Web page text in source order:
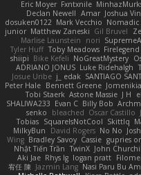
Fxntxnile
Eric Moyer
Joshua
Amar
Declan Newell
Nomadic
Mark Vecchio
dosuken0122
Gil Bruvel
Matthew Zaneski
junior
nori
Marlise Launstein
Firelegend
Toby Meadows
Tyler Huff
NoGreatMystery
Bike Kefeli
shiipi
Luke Ridehalgh
ADRIANO JONUS
SANTIAGO
j_ edak
Josue Uribe
Jomenikia
Bennett Greene
Peter Hale
J H
Astone Massie
Tobi Staerk
Billy Bob
Evan C
SHALIWA233
Oscar Castillo
bleached
senko
Skittlq
SquareIsNotCool
Tobias
Josh
No No
David Rogers
MilkyBun
gupries
Cassie
Bradley Savoy
Wing
John
TwinX
Nhật Tiến Trần
logan pratt
Rhys lg
Aki Jae
Nasi Paru Bu
Jazmin Lang
宥任 陳